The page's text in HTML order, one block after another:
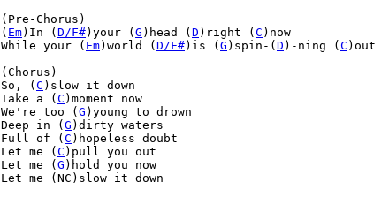
(Pre-Chorus)
( Em)In ( D/F#)your ( G )head ( D )right ( C )now
While your ( Em)world ( D/F#)is ( G )spin-( D )-ning ( C )out
(Chorus)
So, ( C )slow it down
Take a ( C )moment now
We're too ( G )young to drown
Deep in ( G )dirty waters
Full of ( C )hopeless doubt
Let me ( C )pull you out
Let me ( G )hold you now
Let me (NC)slow it down